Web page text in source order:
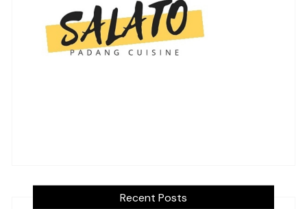
Recent Posts